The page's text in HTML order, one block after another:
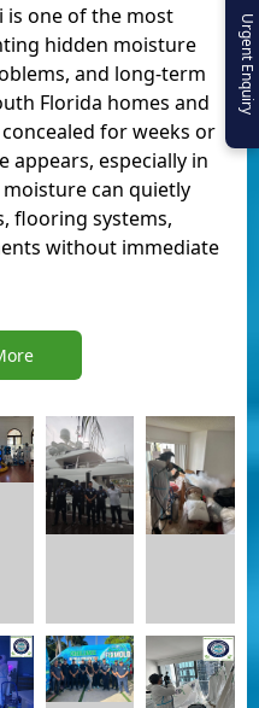
is one of the most
hidden moisture
and long-term
Florida homes and
for weeks or
appears, especially in
can quietly
flooring systems,
without immediate
Urgent Enquiry